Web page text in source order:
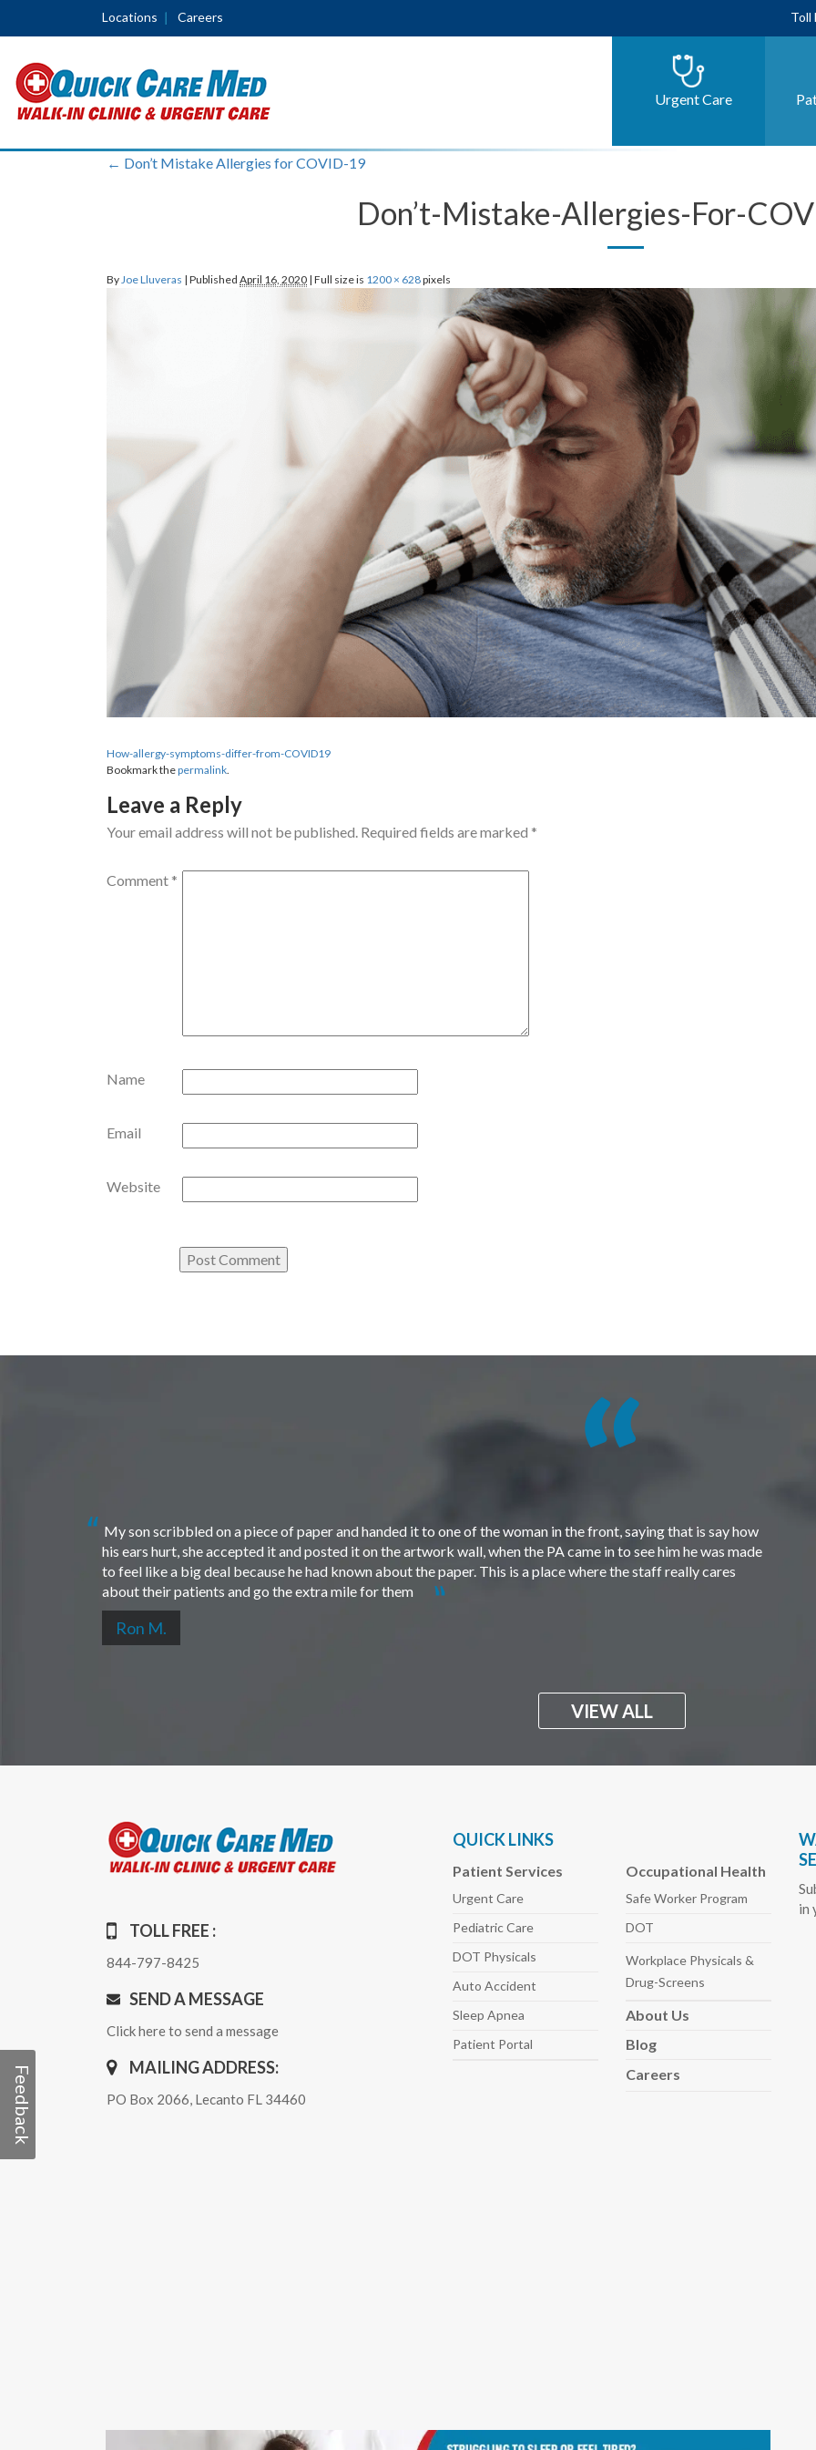
Locations Careers Toll
Urgent Care
← Don’t Mistake Allergies for COVID-19
Don’t-Mistake-Allergies-For-
ByJoe Lluveras | Published April 16, 2020 | Full size is 1200 × 628pixels
How-allergy-symptoms-differ-from-COVID19
Bookmark thepermalink.
Leave a Reply
Your email address will not be published. Required fields are marked *
Comment *
Name
Email
Website
Feedback
My son scribbled on a piece of paper and handed it to one of the woman in the front, saying that is say how
his ears hurt, she accepted it and posted it on the artwork wall, when the PA came in to see him he was made
to feel like a big deal because he had known about the paper. This is a place where the staff really cares
about their patients and go the extra mile for them
Ron M.
VIEW ALL
TOLL FREE :
844-797-8425
SEND A MESSAGE
Click here to send a message
MAILING ADDRESS:
PO Box 2066, Lecanto FL 34460
QUICK LINKS
Patient Services
Urgent Care
PediatricCare
DOT Physicals
Auto Accident
Sleep Apnea
Patient Portal
Occupational Health
Safe Worker Program
DOT
Workplace Physicals &
Drug-Screens
About Us
Blog
Careers
in